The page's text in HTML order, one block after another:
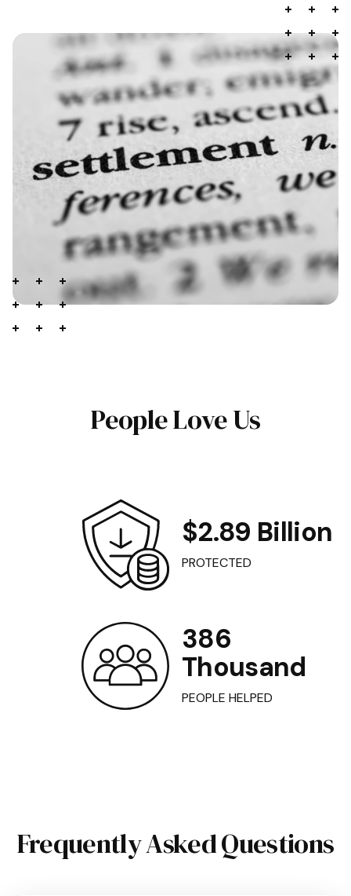
People Love Us
$2.89 Billion
PROTECTED
386
Thousand
PEOPLE HELPED
Frequently Asked Questions